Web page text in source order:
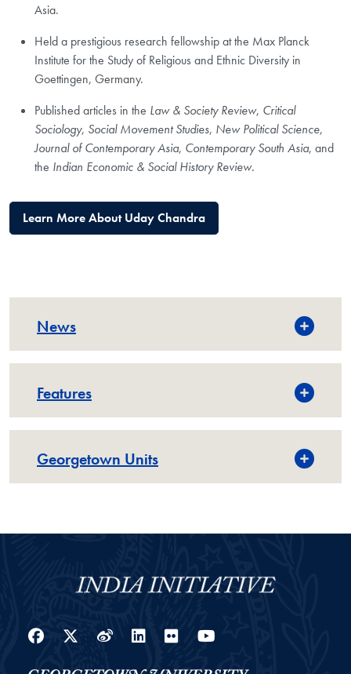
Asia.
Held a prestigious research fellowship at the Max Planck
Institute for the Study of Religious and Ethnic Diversity in
Goettingen, Germany.
Published articles in the Law & Society Review, Critical
Sociology, Social Movement Studies, New Political Science,
Journal of Contemporary Asia, Contemporary South Asia, and
the Indian Economic & Social History Review.
Learn More About Uday Chandra
News
Features
Georgetown Units
Facebook
Twitter
WeiboLinkedIn
Flickr